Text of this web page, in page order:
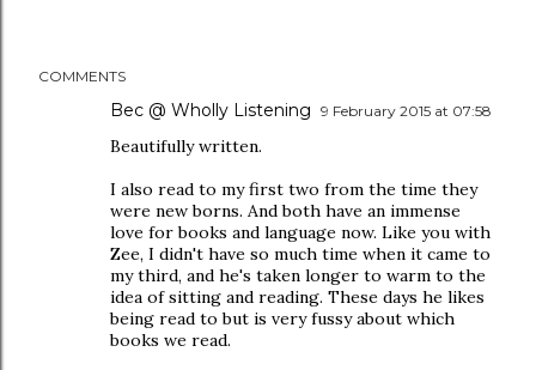
COMMENTS
Bec @ Wholly Listening 9 February 2015 at 07:58
Beautifully written.
I also read to my first two from the time they
were new borns. And both have an immense
love for books and language now. Like you with
Zee, I didn't have so much time when it came to
my third, and he's taken longer to warm to the
idea of sitting and reading. These days he likes
being read to but is very fussy about which
books we read.